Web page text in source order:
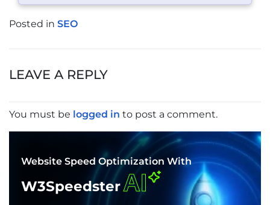
Posted in SEO
LEAVE A REPLY
You must be logged in to post a comment.
Website Speed Optimization With
W3SpeedsterAI